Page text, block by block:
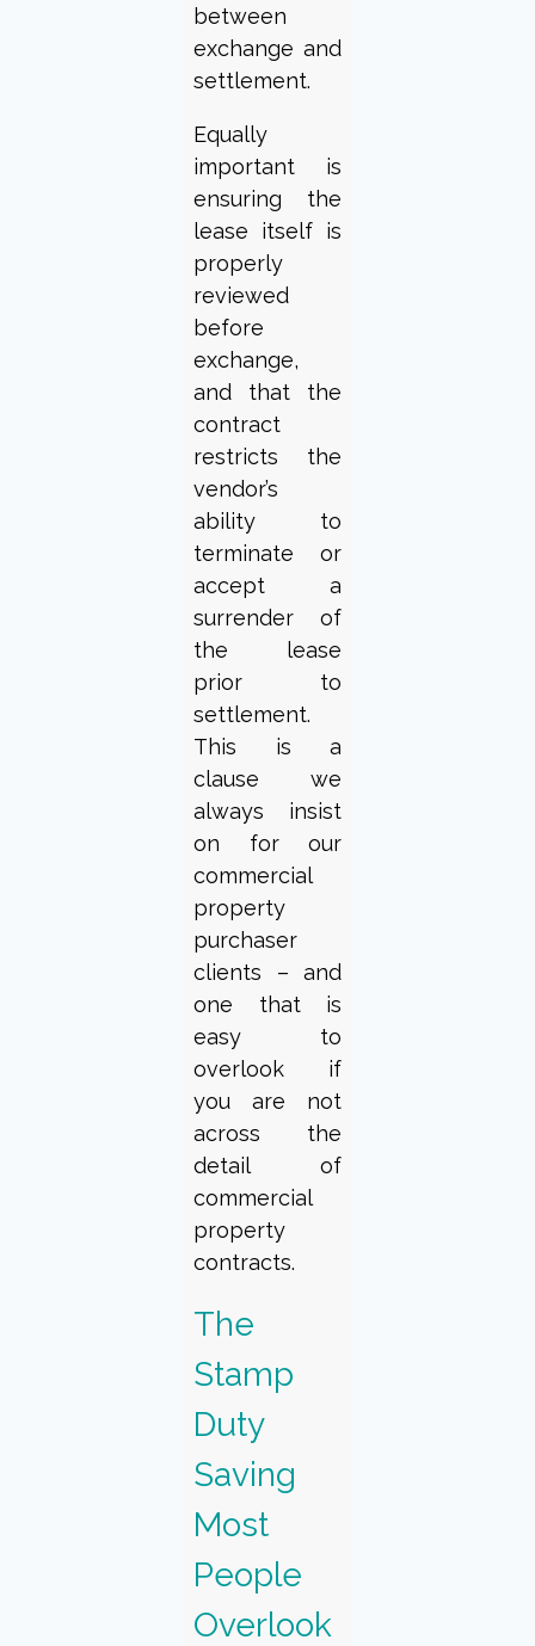
between
exchange and
settlement.
Equally
important is
ensuring the
lease itself is
properly
reviewed
before
exchange,
and that the
contract
restricts the
vendor’s
ability to
terminate or
accept a
surrender of
the lease
prior to
settlement.
This is a
clause we
always insist
on for our
commercial
property
purchaser
clients – and
one that is
easy to
overlook if
you are not
across the
detail of
commercial
property
contracts.
The
Stamp
Duty
Saving
Most
People
Overlook